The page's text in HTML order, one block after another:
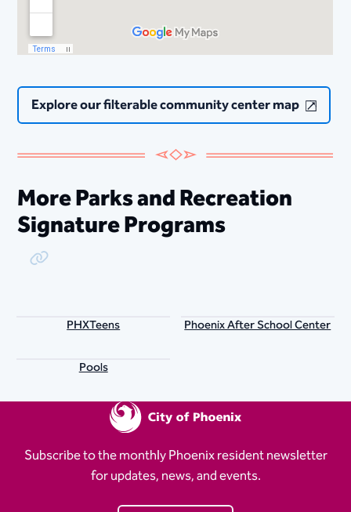
Explore our filterable community center map
More Parks and Recreation
Signature Programs
Copy Link
PHXTeens Phoenix After School Center
Pools
Subscribe to the monthly Phoenix resident newsletter
for updates, news, and events.